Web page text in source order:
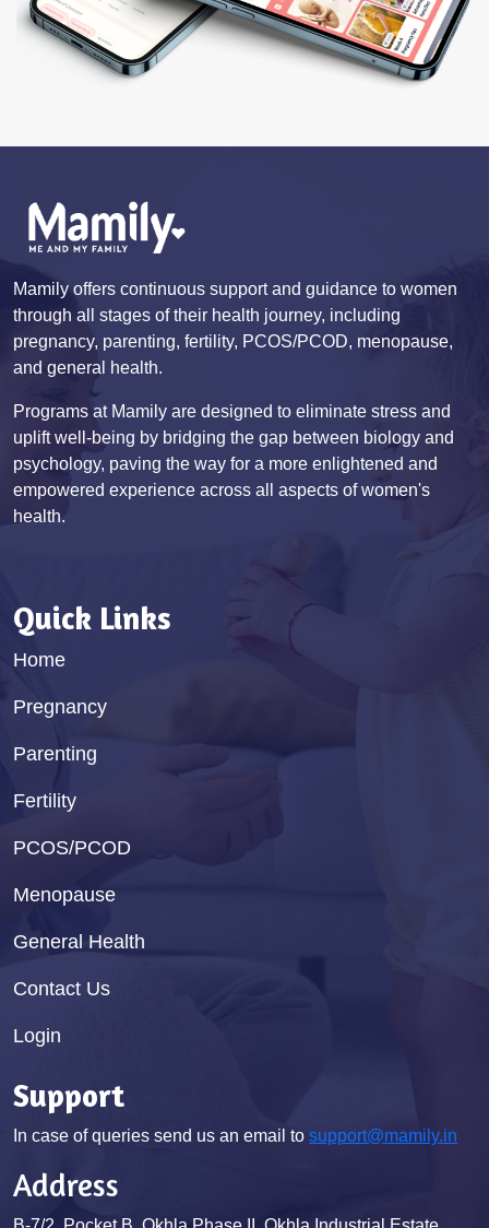
Mamily offers continuous support and guidance to women
through all stages of their health journey, including
pregnancy, parenting, fertility, PCOS/PCOD, menopause,
and general health.
Programs at Mamily are designed to eliminate stress and
uplift well-being by bridging the gap between biology and
psychology, paving the way for a more enlightened and
empowered experience across all aspects of women's
health.
Quick Links
Home
Pregnancy
Parenting
Fertility
PCOS/PCOD
Menopause
General Health
Contact Us
Login
Support
In case of queries send us an email to support@mamily.in
Address